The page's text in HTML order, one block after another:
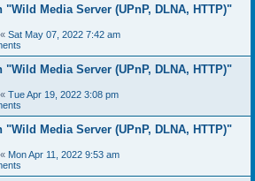
"Wild Media Server (UPnP, DLNA, HTTP)"
« Sat May 07, 2022 7:42 am
"Wild Media Server (UPnP, DLNA, HTTP)"
« Tue Apr 19, 2022 3:08 pm
"Wild Media Server (UPnP, DLNA, HTTP)"
« Mon Apr 11, 2022 9:53 am